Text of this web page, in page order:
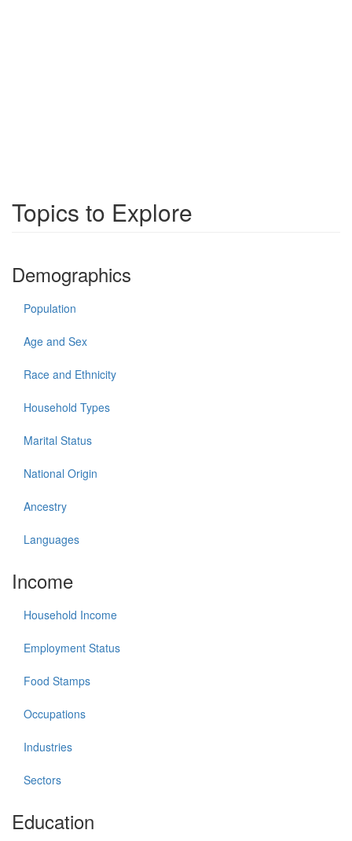
Topics to Explore
Demographics
Population
Age and Sex
Race and Ethnicity
Household Types
Marital Status
National Origin
Ancestry
Languages
Income
Household Income
Employment Status
Food Stamps
Occupations
Industries
Sectors
Education